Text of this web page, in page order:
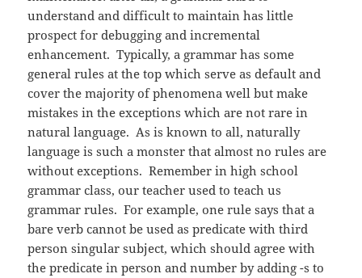
understand and difficult to maintain has little
prospect for debugging and incremental
enhancement. Typically, a grammar has some
general rules at the top which serve as default and
cover the majority of phenomena well but make
mistakes in the exceptions which are not rare in
natural language. As is known to all, naturally
language is such a monster that almost no rules are
without exceptions. Remember in high school
grammar class, our teacher used to teach us
grammar rules. For example, one rule says that a
bare verb cannot be used as predicate with third
person singular subject, which should agree with
the predicate in person and number by adding -s to